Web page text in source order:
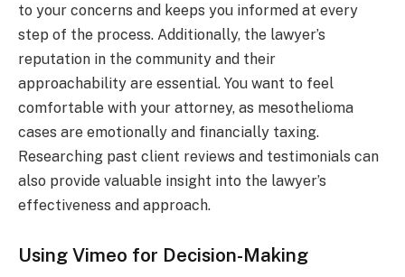
to your concerns and keeps you informed at every
step of the process. Additionally, the lawyer’s
reputation in the community and their
approachability are essential. You want to feel
comfortable with your attorney, as mesothelioma
cases are emotionally and financially taxing.
Researching past client reviews and testimonials can
also provide valuable insight into the lawyer’s
effectiveness and approach.
Using Vimeo for Decision-Making